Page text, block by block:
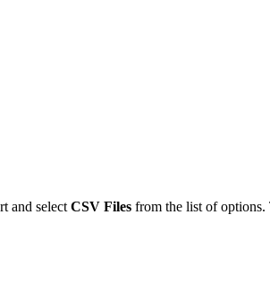
and select CSV Files from the list of options.